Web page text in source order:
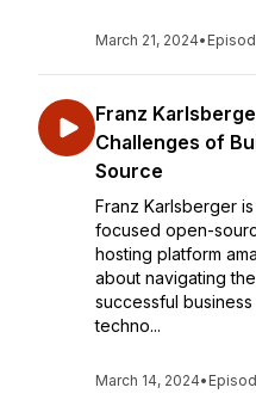
March 21, 2024•
Franz
Challenges of
Source
Franz Karlsberger
focused open-
hosting platform
about navigating
successful
techno...
March 14, 2024•